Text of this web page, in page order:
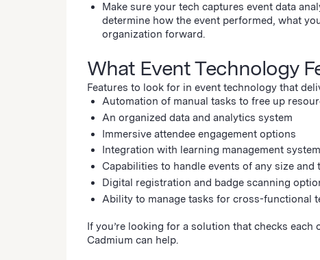
Make sure your tech captures event data
determine how the event performed, what
organization forward.
What Event Technology
Features to look for in event technology that
Automation of manual tasks to free up
An organized data and analytics system
Immersive attendee engagement options
Integration with learning management
Capabilities to handle events of any size and
Digital registration and badge scanning
Ability to manage tasks for cross-functional
If you’re looking for a solution that checks
Cadmium can help.